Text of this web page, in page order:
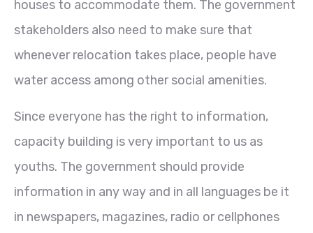
houses to accommodate them. The government
stakeholders also need to make sure that
whenever relocation takes place, people have
water access among other social amenities.
Since everyone has the right to information,
capacity building is very important to us as
youths. The government should provide
information in any way and in all languages be it
in newspapers, magazines, radio or cellphones